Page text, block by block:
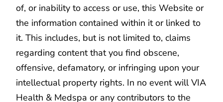
of, or inability to access or use, this Website or
the information contained within it or linked to
it. This includes, but is not limited to, claims
regarding content that you find obscene,
offensive, defamatory, or infringing upon your
intellectual property rights. In no event will VIA
Health & Medspa or any contributors to the